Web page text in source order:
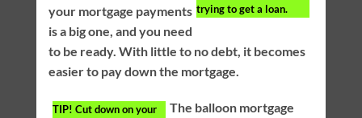
trying to get a loan.
your mortgage payments
is a big one, and you need
to be ready. With little to no debt, it becomes
easier to pay down the mortgage.
TIP! Cut down on your
The balloon mortgage